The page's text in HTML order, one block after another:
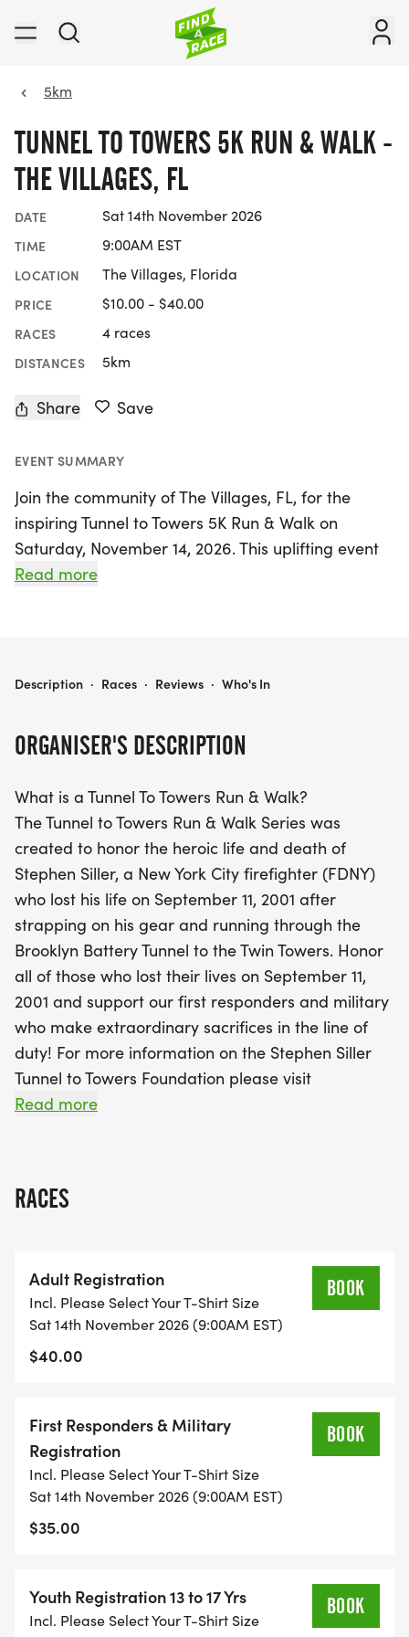
5km
TUNNEL TO TOWERS 5K RUN & WALK -
THE VILLAGES, FL
DATE Sat 14th November 2026
TIME 9:00AM EST
LOCATION The Villages, Florida
PRICE $10.00 - $40.00
RACES 4 races
DISTANCES 5km
Share Save
EVENT SUMMARY
Join the community of The Villages, FL, for the
inspiring Tunnel to Towers 5K Run & Walk on
Saturday, November 14, 2026. This uplifting event
honors the memory of Stephen Siller, a heroic
run the 5K (approximately 3.1 miles) route, making
event in The Villages, and it's a perfect opportunity
to pay tribute to first responders and military
personnel who selflessly serve our communities.
The day will be filled with camaraderie,
remembrance, and the spirit of giving as funds are
raised for the Tunnel to Towers Foundation. Don’t
miss out on packet pickup on Friday, November 13,
and be ready for a day of inspiration, community
spirit, and fun on race day!
Read more
ORGANISER'S DESCRIPTION
What is a Tunnel To Towers Run & Walk?
The Tunnel to Towers Run & Walk Series was
created to honor the heroic life and death of
Stephen Siller, a New York City firefighter (FDNY)
who lost his life on September 11, 2001 after
strapping on his gear and running through the
Brooklyn Battery Tunnel to the Twin Towers. Honor
all of those who lost their lives on September 11,
2001 and support our first responders and military
who make extraordinary sacrifices in the line of
duty! For more information on the Stephen Siller
Tunnel to Towers Foundation please visit
www.t2t.org [https://www.t2t.org]
community to honor first responders, remember
How far is a Tunnel to Towers Run & Walk?
This is a 5K (approximately 3.1 miles) to walk or run
this event. Anyone can run, walk, or experience this
Where can I pick up my packet?
Packet pickup will take place on Friday, November
13th between 9:00am and 5:00pm, and between
HIGHLY recommend picking up packets on Friday
beginning of the race.
Read more
RACES
Adult Registration
Incl. Please Select Your T-Shirt Size
Sat 14th November 2026 (9:00AM EST)
$40.00
BOOK
First Responders & Military
Registration
Incl. Please Select Your T-Shirt Size
Sat 14th November 2026 (9:00AM EST)
$35.00
BOOK
Youth Registration 13 to 17 Yrs
Incl. Please Select Your T-Shirt Size
BOOK
TUNNEL TO TOWERS 5K RUN & WALK - THE VILLAGES, FL
Description · Races · Reviews · Who's In